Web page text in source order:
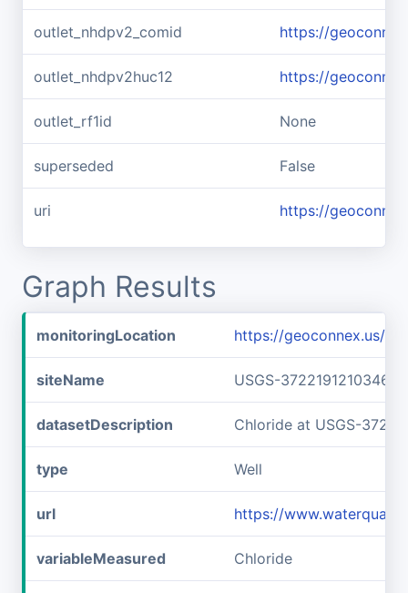
outlet_nhdpv2_comid https://
outlet_nhdpv2huc12 https://
outlet_rf1id None
superseded False
uri https://
Graph Results
monitoringLocation https://geoconnex.us/
siteName USGS-372219121034601
datasetDescription Chloride at USGS-
type Well
url https://
variableMeasured Chloride